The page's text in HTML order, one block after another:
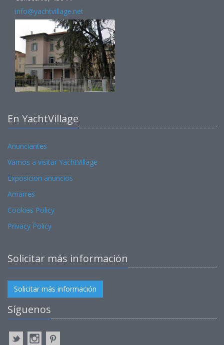
info@yachtvillage.net
En YachtVillage
Anunciantes
Vamos a visitar YachtVillage
Exposicion anuncios
Amarres
Cookies Policy
Privacy Policy
Solicitar más información
Solicitar más información
Síguenos